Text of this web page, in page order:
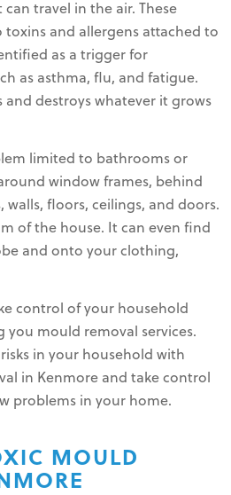
travel in the air. These
toxins and allergens attached to
as a trigger for
as asthma, flu, and fatigue.
destroys whatever it grows
limited to bathrooms or
window frames, behind
walls, floors, ceilings, and doors.
of the house. It can even find
and onto your clothing,
control of your household
you mould removal services.
in your household with
in Kenmore and take control
problems in your home.
MOULD